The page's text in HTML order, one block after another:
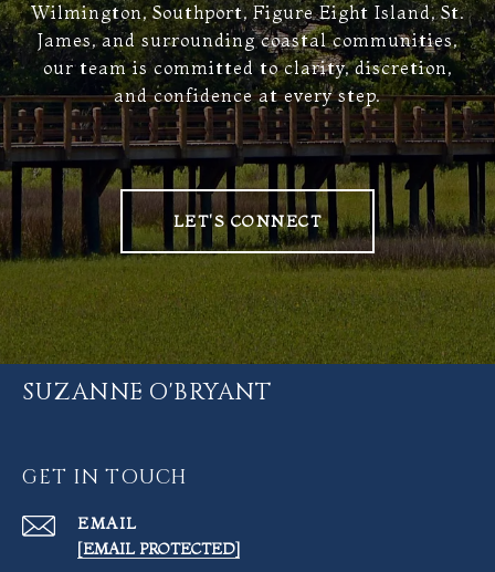
Wilmington, Southport, Figure Eight Island, St.
James, and surrounding coastal communities,
our team is committed to clarity, discretion,
and confidence at every step.
LET'S CONNECT
SUZANNE O'BRYANT
GET IN TOUCH
EMAIL
[EMAIL PROTECTED]